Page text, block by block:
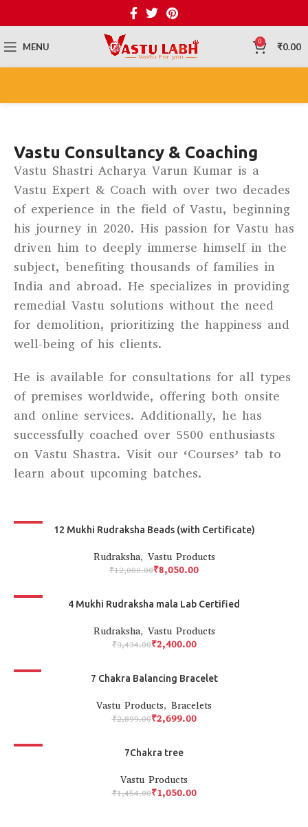
MENU 0 ₹0.00
Vastu Consultancy & Coaching
Vastu Shastri Acharya Varun Kumar is a
Vastu Expert & Coach with over two decades
of experience in the field of Vastu, beginning
his journey in 2020. His passion for Vastu has
driven him to deeply immerse himself in the
subject, benefiting thousands of families in
India and abroad. He specializes in providing
remedial Vastu solutions without the need
for demolition, prioritizing the happiness and
well-being of his clients.
He is available for consultations for all types
of premises worldwide, offering both onsite
and online services. Additionally, he has
successfully coached over 5500 enthusiasts
on Vastu Shastra. Visit our ‘Courses’ tab to
learn about upcoming batches.
12 Mukhi Rudraksha Beads (with Certificate)
Rudraksha, Vastu Products
₹12,000.00₹8,050.00
4 Mukhi Rudraksha mala Lab Certified
Rudraksha, Vastu Products
₹3,434.00₹2,400.00
7 Chakra Balancing Bracelet
Vastu Products, Bracelets
₹2,899.00₹2,699.00
7Chakra tree
Vastu Products
₹1,454.00₹1,050.00